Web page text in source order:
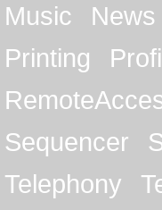
Music
News
Printing
Sequencer
Telephony